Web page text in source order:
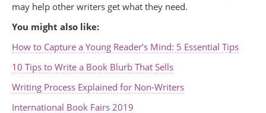
may help other writers get what they need.
You might also like:
How to Capture a Young Reader’s Mind: 5 Essential Tips
10 Tips to Write a Book Blurb That Sells
Writing Process Explained for Non-Writers
International Book Fairs 2019